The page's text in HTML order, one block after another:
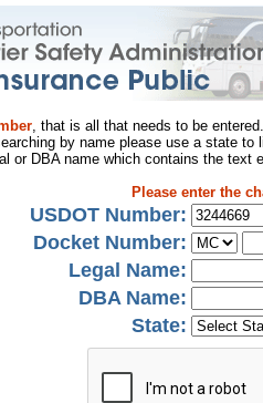
, that is all that needs to be
by name please use a state
or DBA name which contains the text
Please enter the
USDOT Number:
Docket Number:
Legal Name:
DBA Name:
State: